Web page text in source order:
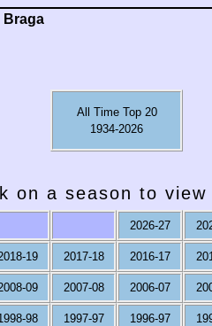
Braga
All Time Top 20
1934-2026
on a season to
2026-27
19 2017-18 2016-17
09 2007-08 2006-07
98 1997-97 1996-97